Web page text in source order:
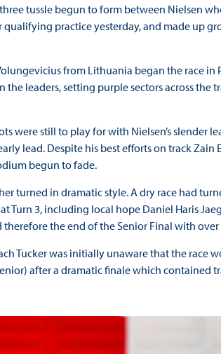
tussle begun to form between Nielsen
practice yesterday, and made up
from Lithuania began the race
the leaders, setting purple sectors across
were still to play for with Nielsen’s
lead. Despite his best efforts on track
begun to fade.
turned in dramatic style. A dry race had
Turn 3, including local hope Daniel Haris
therefore the end of the Senior Final with
Tucker was initially unaware that the race
after a dramatic finale which contained